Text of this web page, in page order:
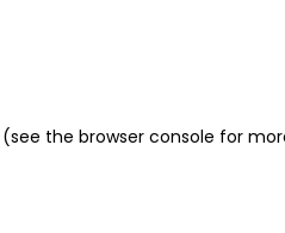
(see the browser console for